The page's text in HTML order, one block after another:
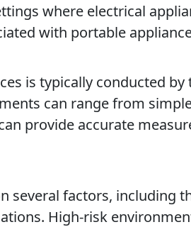
where electrical
with portable
is typically conducted
can range from
provide accurate
several factors, including
High-risk